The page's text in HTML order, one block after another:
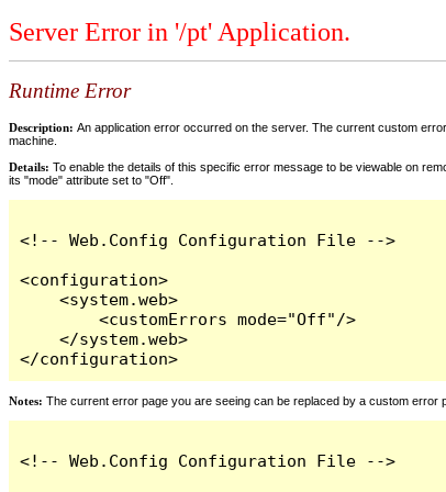
Server Error in '/pt' Application.
Runtime Error
Description: An application error occurred on the server. The current custom
machine.
Details: To enable the details of this specific error message to be viewable on
its "mode" attribute set to "Off".
<!-- Web.Config Configuration File -->
<configuration>
    <system.web>
        <customErrors mode="Off"/>
    </system.web>
</configuration>
Notes: The current error page you are seeing can be replaced by a custom error
<!-- Web.Config Configuration File -->